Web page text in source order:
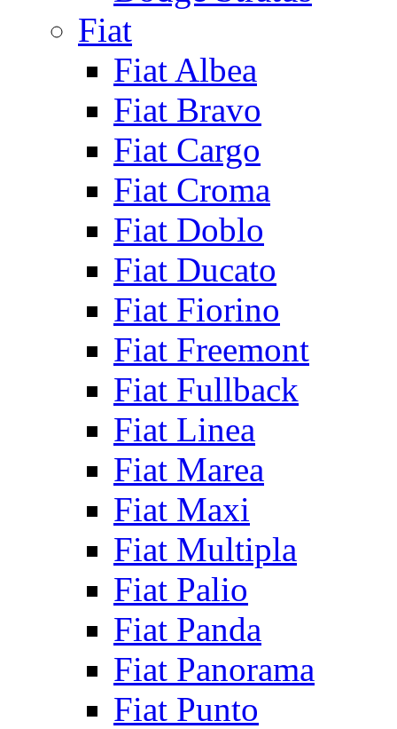
Fiat
Fiat Albea
Fiat Bravo
Fiat Cargo
Fiat Croma
Fiat Doblo
Fiat Ducato
Fiat Fiorino
Fiat Freemont
Fiat Fullback
Fiat Linea
Fiat Marea
Fiat Maxi
Fiat Multipla
Fiat Palio
Fiat Panda
Fiat Panorama
Fiat Punto